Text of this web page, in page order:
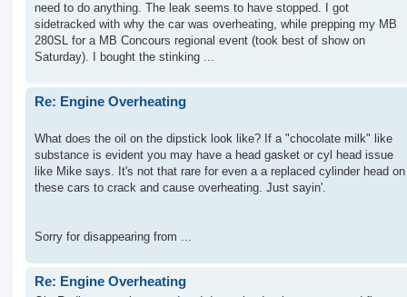
need to do anything. The leak seems to have stopped. I got
sidetracked with why the car was overheating, while prepping my MB
280SL for a MB Concours regional event (took best of show on
Saturday). I bought the stinking ...
Re: Engine Overheating
What does the oil on the dipstick look like? If a "chocolate milk" like
substance is evident you may have a head gasket or cyl head issue
like Mike says. It's not that rare for even a a replaced cylinder head on
these cars to crack and cause overheating. Just sayin'.
Sorry for disappearing from ...
Re: Engine Overheating